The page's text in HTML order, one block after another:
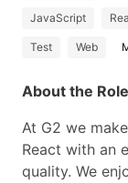
JavaScript
Test Web
About the Role
At G2 we
React with an
quality. We